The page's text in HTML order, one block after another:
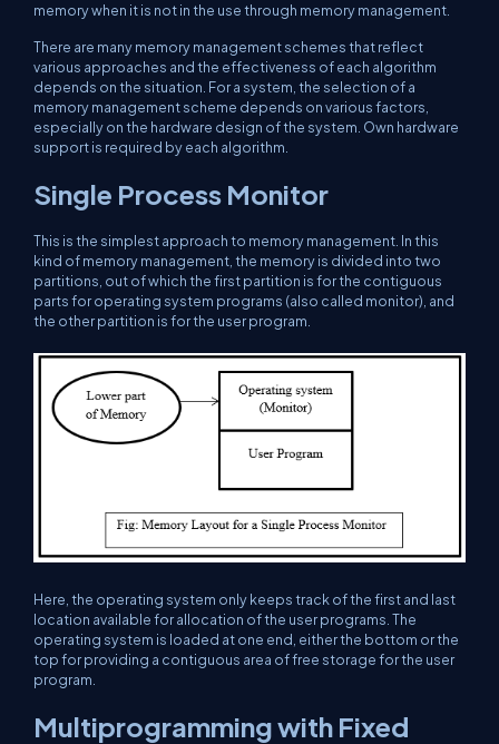
memory when it is not in the use through memory management.
There are many memory management schemes that reflect
various approaches and the effectiveness of each algorithm
depends on the situation. For a system, the selection of a
memory management scheme depends on various factors,
especially on the hardware design of the system. Own hardware
support is required by each algorithm.
Single Process Monitor
This is the simplest approach to memory management. In this
kind of memory management, the memory is divided into two
partitions, out of which the first partition is for the contiguous
parts for operating system programs (also called monitor), and
the other partition is for the user program.
Here, the operating system only keeps track of the first and last
location available for allocation of the user programs. The
operating system is loaded at one end, either the bottom or the
top for providing a contiguous area of free storage for the user
program.
Multiprogramming with Fixed